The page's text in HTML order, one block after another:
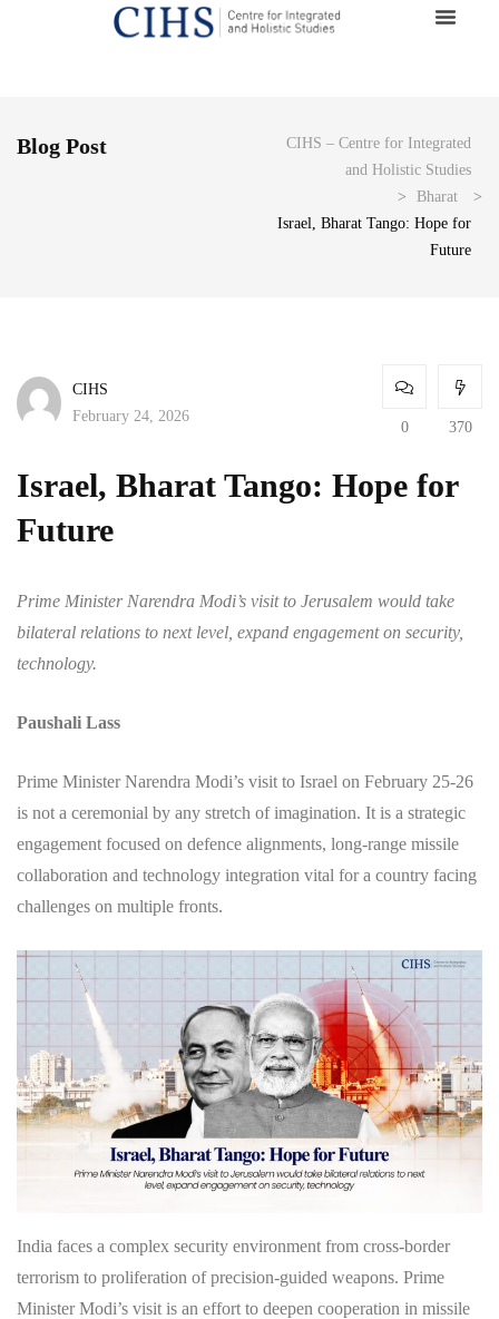
Blog Post
CIHS – Centre for Integrated
and Holistic Studies
>
Bharat
>
Israel, Bharat Tango: Hope for
Future
CIHS
February 24, 2026
0 370
Israel, Bharat Tango: Hope for
Future
Prime Minister Narendra Modi’s visit to Jerusalem would take
bilateral relations to next level, expand engagement on security,
technology.
Paushali Lass
Prime Minister Narendra Modi’s visit to Israel on February 25-26
is not a ceremonial by any stretch of imagination. It is a strategic
engagement focused on defence alignments, long-range missile
collaboration and technology integration vital for a country facing
challenges on multiple fronts.
India faces a complex security environment from cross-border
terrorism to proliferation of precision-guided weapons. Prime
Minister Modi’s visit is an effort to deepen cooperation in missile